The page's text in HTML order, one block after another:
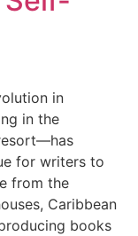
in
in the
for writers to
from the
Caribbean
books